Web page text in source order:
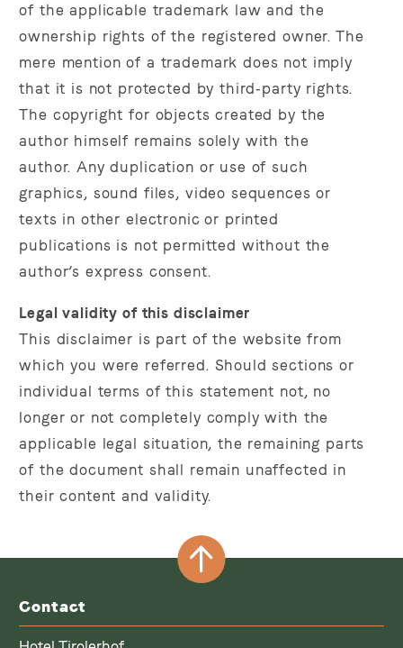
of the applicable trademark law and the
ownership rights of the registered owner. The
mere mention of a trademark does not imply
that it is not protected by third‑party rights.
The copyright for objects created by the
author himself remains solely with the
author. Any duplication or use of such
graphics, sound files, video sequences or
texts in other electronic or printed
publications is not permitted without the
author’s express consent.
Legal validity of this disclaimer
This disclaimer is part of the website from
which you were referred. Should sections or
individual terms of this statement not, no
longer or not completely comply with the
applicable legal situation, the remaining parts
of the document shall remain unaffected in
their content and validity.
Contact